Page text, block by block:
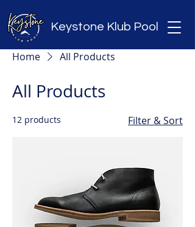
Keystone Klub Pool
Home All Products
All Products
12 products Filter & Sort